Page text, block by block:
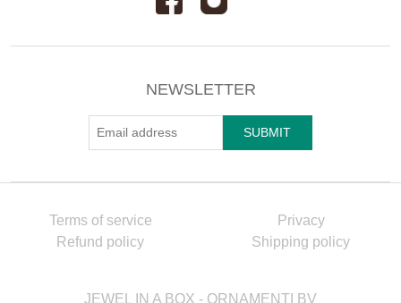
NEWSLETTER
Terms of service
Privacy
Refund policy
Shipping policy
JEWEL IN A BOX - ORNAMENTI BV